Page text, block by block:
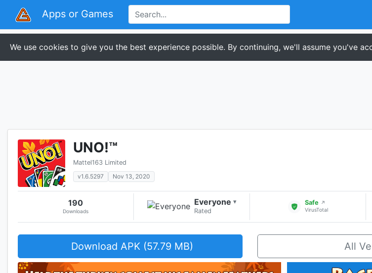
Apps or Games
We use cookies to give you the best experience possible. By continuing, we'll assume you've
UNO!™
Mattel163 Limited
v1.6.5297
Nov 13, 2020
190
Downloads
Everyone ▾
Rated
Safe ↗
VirusTotal
Download APK (57.79 MB) All